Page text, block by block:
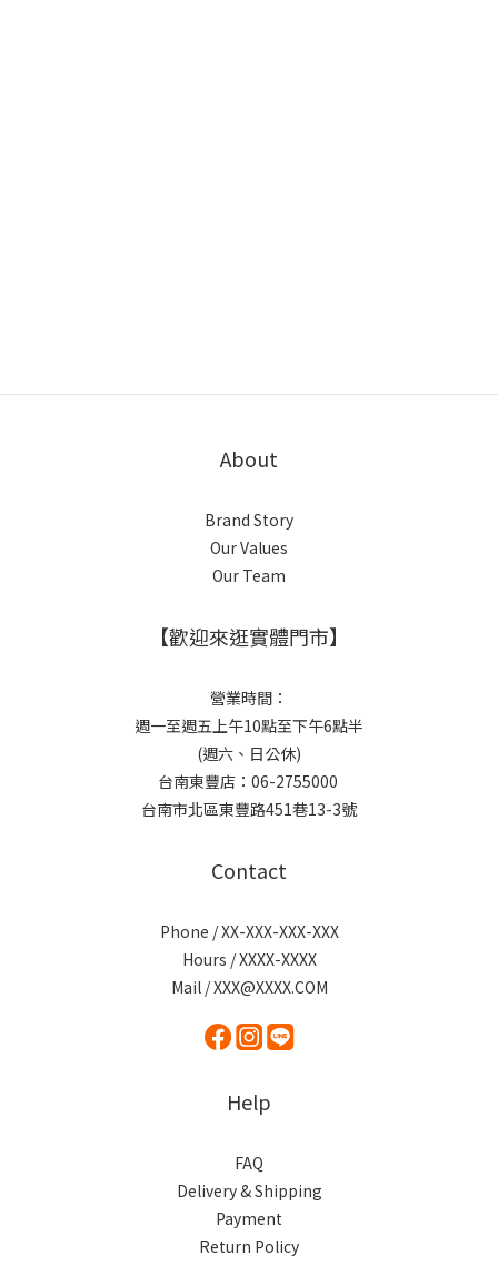
About
Brand Story
Our Values
Our Team
【歡迎來逛實體門市】
營業時間：
週一至週五上午10點至下午6點半
(週六、日公休)
台南東豐店：06-2755000
台南市北區東豐路451巷13-3號
Contact
Phone / XX-XXX-XXX-XXX
Hours / XXXX-XXXX
Mail / XXX@XXXX.COM
Help
FAQ
Delivery & Shipping
Payment
Return Policy